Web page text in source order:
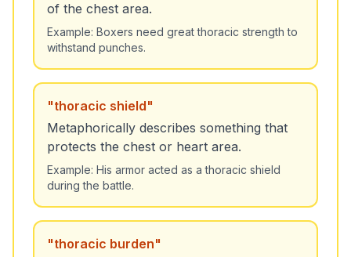
of the chest area.
Example: Boxers need great thoracic strength to
withstand punches.
"thoracic shield"
Metaphorically describes something that
protects the chest or heart area.
Example: His armor acted as a thoracic shield
during the battle.
"thoracic burden"